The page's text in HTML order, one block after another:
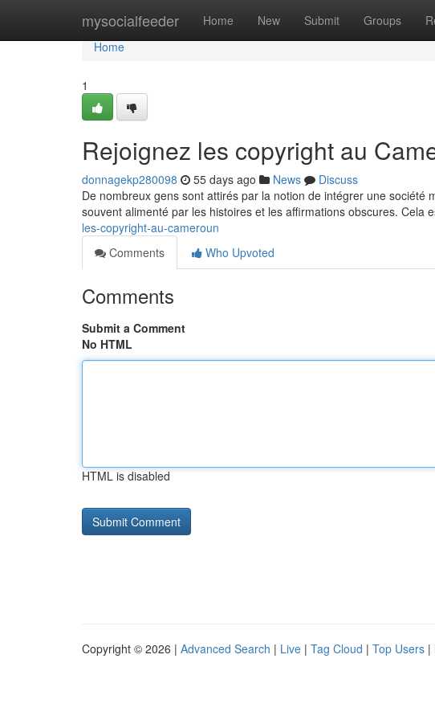
mysocialfeeder Home New Submit Groups
Home
Home
1
Rejoignez les copyright au
donnagekp280098 55 days ago News
Discuss
De nombreux gens sont attirés par la notion de intégrer une
souvent alimenté par les histoires et les affirmations obscures. Cela
les-copyright-au-cameroun
Comments
Who Upvoted
Comments
Submit a Comment
No HTML
HTML is disabled
Copyright © 2026 | Advanced Search | Live | Tag Cloud | Top Users |